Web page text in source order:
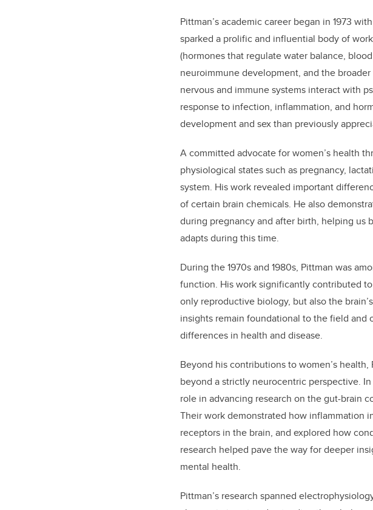
Pittman’s academic career began in 1973
sparked a prolific and influential body of
(hormones that regulate water balance,
neuroimmune development, and the
nervous and immune systems interact with
response to infection, inflammation, and
development and sex than previously
A committed advocate for women’s health
physiological states such as pregnancy,
system. His work revealed important
of certain brain chemicals. He also
during pregnancy and after birth, helping us
adapts during this time.
During the 1970s and 1980s, Pittman was
function. His work significantly contributed
only reproductive biology, but also the
insights remain foundational to the field and
differences in health and disease.
Beyond his contributions to women’s
beyond a strictly neurocentric perspective.
role in advancing research on the gut-brain
Their work demonstrated how inflammation
receptors in the brain, and explored how
research helped pave the way for deeper
mental health.
Pittman’s research spanned